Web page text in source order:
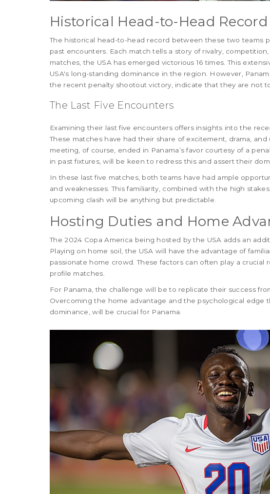
Historical Head-to-Head Record
The historical head-to-head record between these two teams
past encounters. Each match tells a story of rivalry,
matches, the USA has emerged victorious 16 times. This
USA's long-standing dominance in the region. However,
the recent penalty shootout victory, indicate that they are not
The Last Five Encounters
Examining their last five encounters offers insights into the
These matches have had their share of excitement, drama,
meeting, of course, ended in Panama’s favor courtesy of a
in past fixtures, will be keen to redress this and assert their
In these last five matches, both teams have had ample
and weaknesses. This familiarity, combined with the high
upcoming clash will be anything but predictable.
Hosting Duties and Home
The 2024 Copa America being hosted by the USA adds an
Playing on home soil, the USA will have the advantage of
passionate home crowd. These factors can often play a
profile matches.
For Panama, the challenge will be to replicate their success
Overcoming the home advantage and the psychological edge
dominance, will be crucial for Panama.